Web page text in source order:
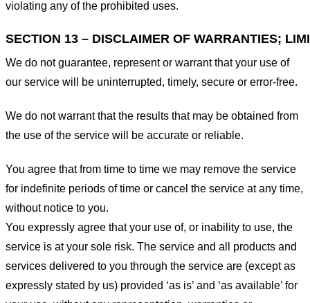
violating any of the prohibited uses.
SECTION 13 – DISCLAIMER OF WARRANTIES;
We do not guarantee, represent or warrant that your use of
our service will be uninterrupted, timely, secure or error-free.
We do not warrant that the results that may be obtained from
the use of the service will be accurate or reliable.
You agree that from time to time we may remove the service
for indefinite periods of time or cancel the service at any time,
without notice to you.
You expressly agree that your use of, or inability to use, the
service is at your sole risk. The service and all products and
services delivered to you through the service are (except as
expressly stated by us) provided ‘as is’ and ‘as available’ for